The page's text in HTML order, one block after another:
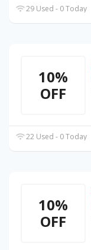
29 Used - 0 Today
10%
OFF
22 Used - 0 Today
10%
OFF